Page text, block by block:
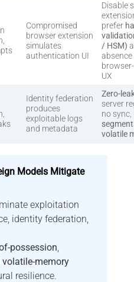
Compromised
browser extension
simulates
authentication UI
Disable
prefer
/ HSM)
absence
UX
Identity federation
produces
exploitable logs
and metadata
Zero-
server
no sync,
volatile
Models Mitigate
exploitation
identity federation,
possession
volatile-memory
resilience.